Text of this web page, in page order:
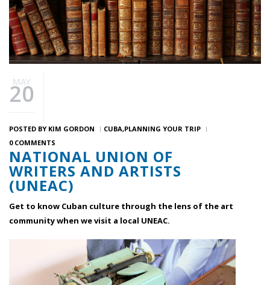
MAY
20
POSTED BY KIM GORDON CUBA PLANNING YOUR TRIP
0 COMMENTS
NATIONAL UNION OF
WRITERS AND ARTISTS
(UNEAC)
Get to know Cuban culture through the lens of the art
community when we visit a local UNEAC.